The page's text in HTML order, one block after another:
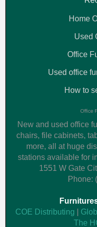
Home
Used
Office
Used office
How to
New and used office
chairs, file cabinets,
more, all at huge
stations available for
1551 W Gate
Phone:
COE Distributing
The